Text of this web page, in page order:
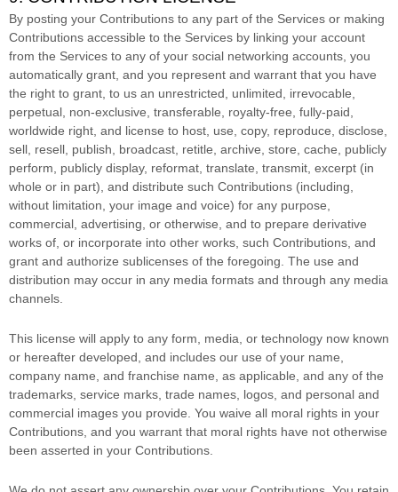
By posting your Contributions to any part of the Services or making
Contributions accessible to the Services by linking your account
from the Services to any of your social networking accounts , you
automatically grant, and you represent and warrant that you have
the right to grant, to us an unrestricted, unlimited, irrevocable,
perpetual, non-exclusive, transferable, royalty-free, fully-paid,
worldwide right, and license to host, use, copy, reproduce, disclose,
sell, resell, publish, broadcast, retitle, archive, store, cache, publicly
perform, publicly display, reformat, translate, transmit, excerpt (in
whole or in part), and distribute such Contributions (including,
without limitation, your image and voice) for any purpose,
commercial, advertising, or otherwise, and to prepare derivative
works of, or incorporate into other works, such Contributions, and
grant and authorize sublicenses of the foregoing. The use and
distribution may occur in any media formats and through any media
channels.
This license will apply to any form, media, or technology now known
or hereafter developed, and includes our use of your name,
company name, and franchise name, as applicable, and any of the
trademarks, service marks, trade names, logos, and personal and
commercial images you provide. You waive all moral rights in your
Contributions, and you warrant that moral rights have not otherwise
been asserted in your Contributions.